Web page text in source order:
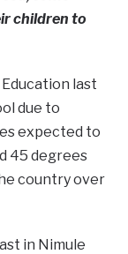
children to
last
due to
expected to
45 degrees
country over
in Nimule